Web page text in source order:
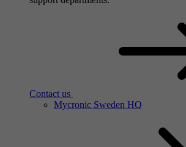
Contact us
Mycronic Sweden HQ